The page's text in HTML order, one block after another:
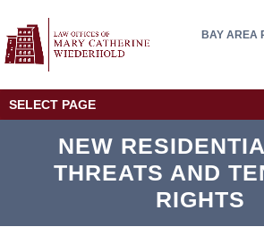
BAY AREA
SELECT PAGE
NEW
THREATS AND
RIGHTS